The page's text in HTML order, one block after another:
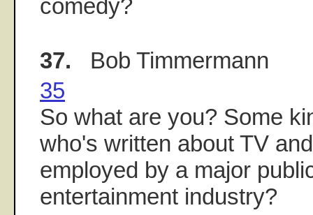
comedy?
37. Bob Timmermann
35
So what are you? Some
who's written about TV
employed by a major
entertainment industry?